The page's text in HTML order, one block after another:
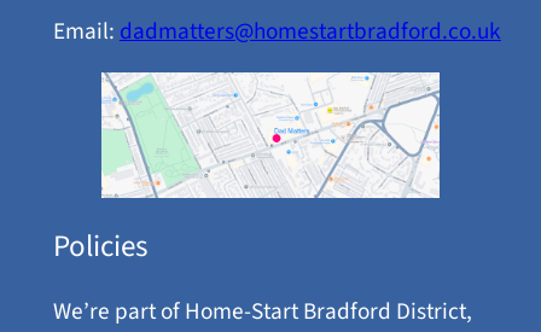
Email:dadmatters@homestartbradford.co.uk
Policies
We’re part of Home-Start Bradford District,